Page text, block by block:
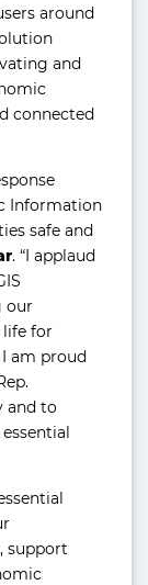
around
and
connected
Information
safe and
. “I applaud
our
for
am proud
and to
support